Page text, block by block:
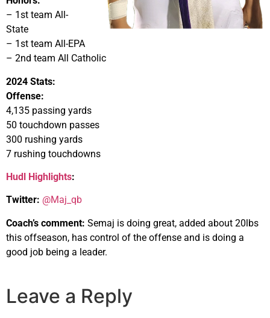
– 1st team All-
State
– 1st team All-EPA
– 2nd team All Catholic
2024 Stats:
Offense:
4,135 passing yards
50 touchdown passes
300 rushing yards
7 rushing touchdowns
Hudl Highlights:
Twitter: @Maj_qb
Coach’s comment: Semaj is doing great, added about 20lbs
this offseason, has control of the offense and is doing a
good job being a leader.
Leave a Reply